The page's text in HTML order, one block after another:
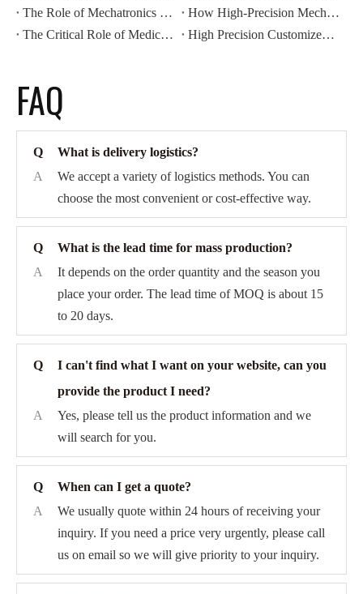
The Role of Mechatronics Components in Modern Industrial Automation
How High-Precision Mechatronics Components Improve Manufacturing Efficiency
The Critical Role of Medical Components in Modern Healthcare Devices
High Precision Customized CNC Machining: Revolutionizing Automotive Motor Housing Production
FAQ
Q
What is delivery logistics?
A
We accept a variety of logistics methods. You can
choose the most convenient or cost-effective way.
Q
What is the lead time for mass production?
A
It depends on the order quantity and the season you
place your order. The lead time of MOQ is about 15
to 20 days.
Q
I can't find what I want on your website, can you
provide the product I need?
A
Yes, please tell us the product information and we
will search for you.
Q
When can I get a quote?
A
We usually quote within 24 hours of receiving your
inquiry. If you need a price very urgently, please call
us on email so we will give priority to your inquiry.